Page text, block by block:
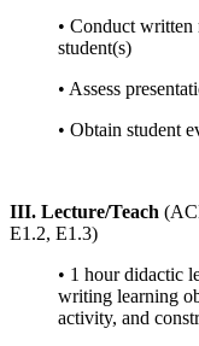
• Conduct
student(s)
• Assess
• Obtain student
III. Lecture/Teach
E1.2, E1.3)
• 1 hour didactic
writing learning
activity, and